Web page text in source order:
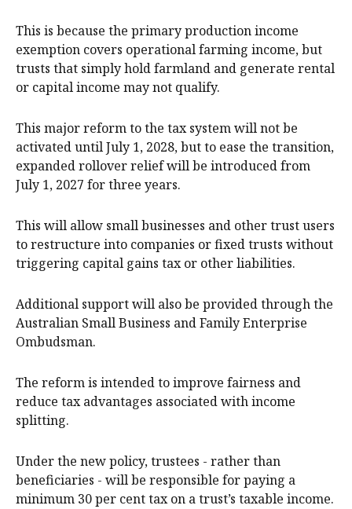
This is because the primary production income
exemption covers operational farming income, but
trusts that simply hold farmland and generate rental
or capital income may not qualify.
This major reform to the tax system will not be
activated until July 1, 2028, but to ease the transition,
expanded rollover relief will be introduced from
July 1, 2027 for three years.
This will allow small businesses and other trust users
to restructure into companies or fixed trusts without
triggering capital gains tax or other liabilities.
Additional support will also be provided through the
Australian Small Business and Family Enterprise
Ombudsman.
The reform is intended to improve fairness and
reduce tax advantages associated with income
splitting.
Under the new policy, trustees - rather than
beneficiaries - will be responsible for paying a
minimum 30 per cent tax on a trust’s taxable income.